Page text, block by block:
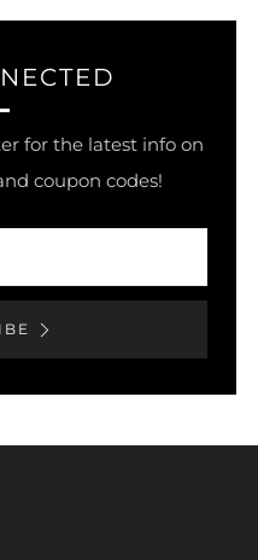
for the latest info on
coupon codes!